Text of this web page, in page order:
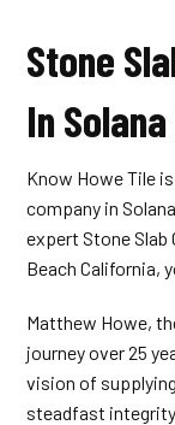
Stone
In
Know Howe Tile
company in
expert Stone Slab
Beach California,
Matthew Howe,
journey over 25
vision of
steadfast